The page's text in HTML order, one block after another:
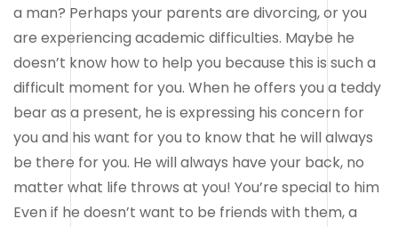
a man? Perhaps your parents are divorcing, or you
are experiencing academic difficulties. Maybe he
doesn’t know how to help you because this is such a
difficult moment for you. When he offers you a teddy
bear as a present, he is expressing his concern for
you and his want for you to know that he will always
be there for you. He will always have your back, no
matter what life throws at you! You’re special to him
Even if he doesn’t want to be friends with them, a